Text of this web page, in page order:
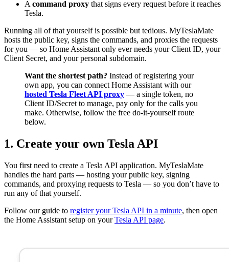
A command proxy that signs every request before it reaches
Tesla.
Running all of that yourself is possible but tedious. MyTeslaMate
hosts the public key, signs the commands, and proxies the requests
for you — so Home Assistant only ever needs your Client ID, your
Client Secret, and your personal subdomain.
Want the shortest path? Instead of registering your
own app, you can connect Home Assistant with our
hosted Tesla Fleet API proxy — a single token, no
Client ID/Secret to manage, pay only for the calls you
make. Otherwise, follow the free do-it-yourself route
below.
1. Create your own Tesla API
You first need to create a Tesla API application. MyTeslaMate
handles the hard parts — hosting your public key, signing
commands, and proxying requests to Tesla — so you don’t have to
run any of that yourself.
Follow our guide to register your Tesla API in a minute, then open
the Home Assistant setup on yourTesla API page.